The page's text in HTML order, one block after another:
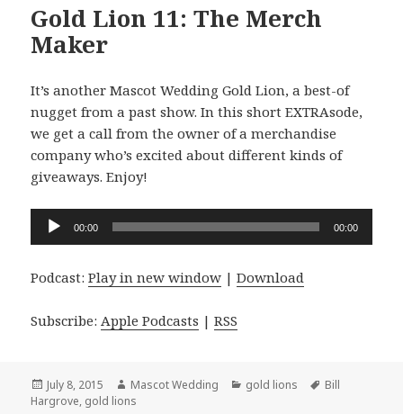
Gold Lion 11: The Merch
Maker
It’s another Mascot Wedding Gold Lion, a best-of
nugget from a past show. In this short EXTRAsode,
we get a call from the owner of a merchandise
company who’s excited about different kinds of
giveaways. Enjoy!
Audio
00:00 00:00
Podcast:Play in new window |Download
Subscribe: Apple Podcasts |RSS
Posted
on
July 8, 2015 Author
Mascot Wedding Categories
gold lions Tags
Bill
Hargrove, gold lions